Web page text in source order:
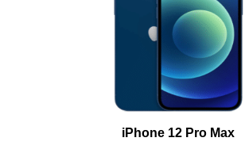
iPhone 12 Pro Max